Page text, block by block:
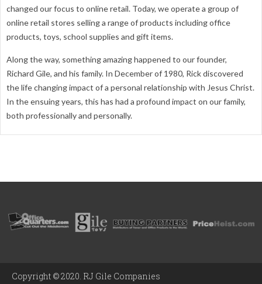
changed our focus to online retail. Today, we operate a group of
online retail stores selling a range of products including office
products, toys, school supplies and gift items.
Along the way, something amazing happened to our founder,
Richard Gile, and his family. In December of 1980, Rick discovered
the life changing impact of a personal relationship with Jesus Christ.
In the ensuing years, this has had a profound impact on our family,
both professionally and personally.
Copyright © 2020. RJ Gile Companies